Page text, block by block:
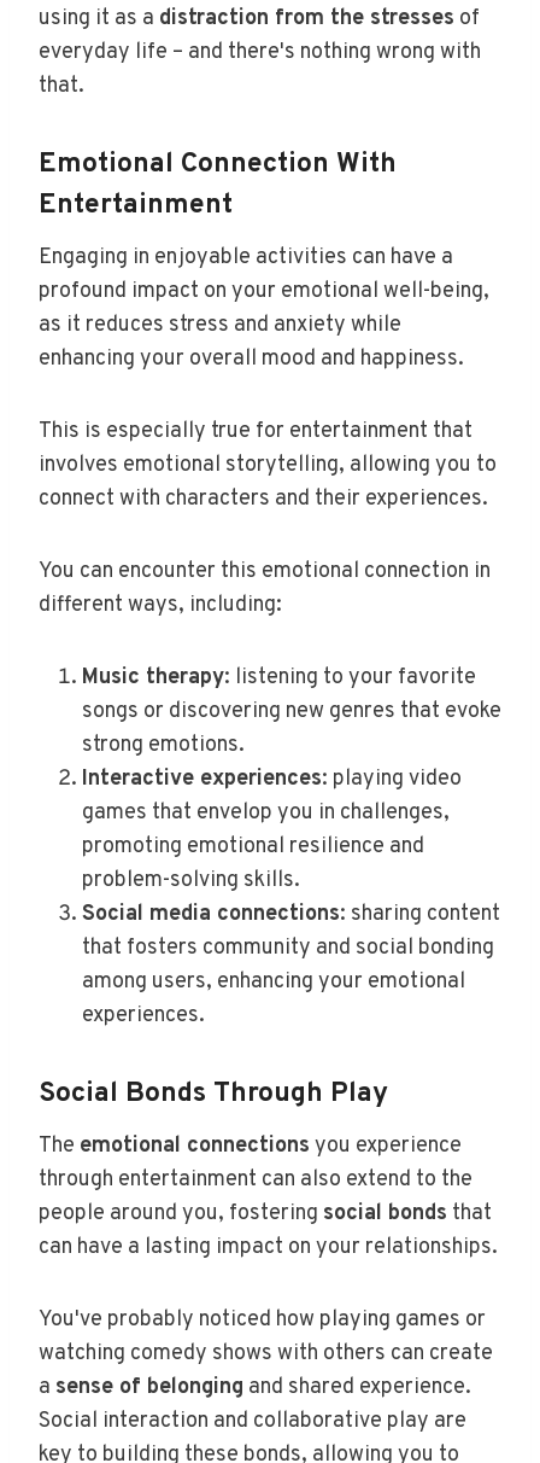
using it as a distraction from the stresses of
everyday life – and there's nothing wrong with
that.
Emotional Connection With
Entertainment
Engaging in enjoyable activities can have a
profound impact on your emotional well-being,
as it reduces stress and anxiety while
enhancing your overall mood and happiness.
This is especially true for entertainment that
involves emotional storytelling, allowing you to
connect with characters and their experiences.
You can encounter this emotional connection in
different ways, including:
Music therapy: listening to your favorite
songs or discovering new genres that evoke
strong emotions.
Interactive experiences: playing video
games that envelop you in challenges,
promoting emotional resilience and
problem-solving skills.
Social media connections: sharing content
that fosters community and social bonding
among users, enhancing your emotional
experiences.
Social Bonds Through Play
The emotional connections you experience
through entertainment can also extend to the
people around you, fostering social bonds that
can have a lasting impact on your relationships.
You've probably noticed how playing games or
watching comedy shows with others can create
a sense of belonging and shared experience.
Social interaction and collaborative play are
key to building these bonds, allowing you to